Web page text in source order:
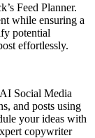
Feed Planner.
while ensuring a
potential
effortlessly.
Social Media
and posts using
your ideas with
copywriter